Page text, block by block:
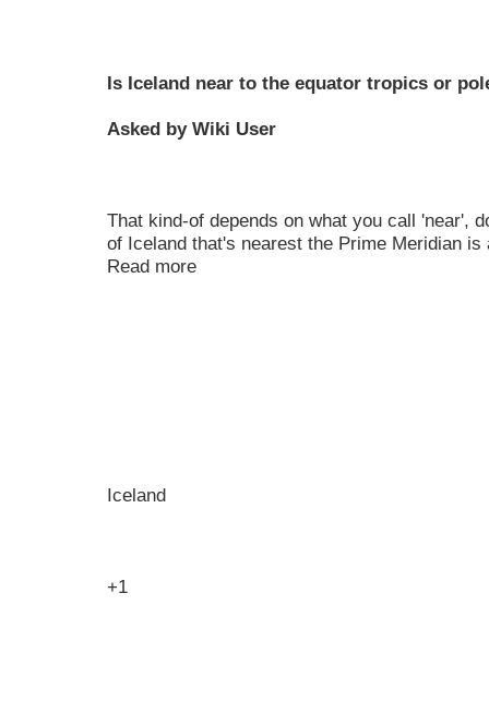
Is Iceland near to the equator tropics or
Asked by Wiki User
That kind-of depends on what you call 'near',
of Iceland that's nearest the Prime Meridian is
Read more
Iceland
+1